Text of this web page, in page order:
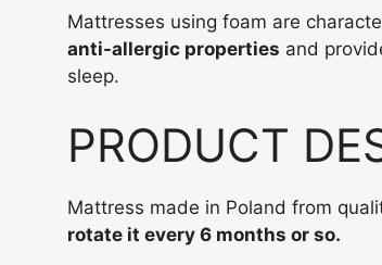
Mattresses using foam are
anti-allergic properties and
sleep.
PRODUCT
Mattress made in Poland from
rotate it every 6 months or so.